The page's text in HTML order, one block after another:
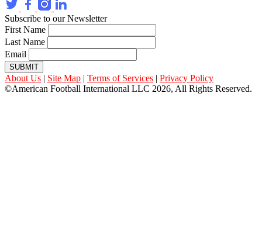
Subscribe to our Newsletter
First Name
Last Name
Email
SUBMIT
About Us | Site Map | Terms of Services | Privacy Policy
©American Football International LLC 2026, All Rights Reserved.